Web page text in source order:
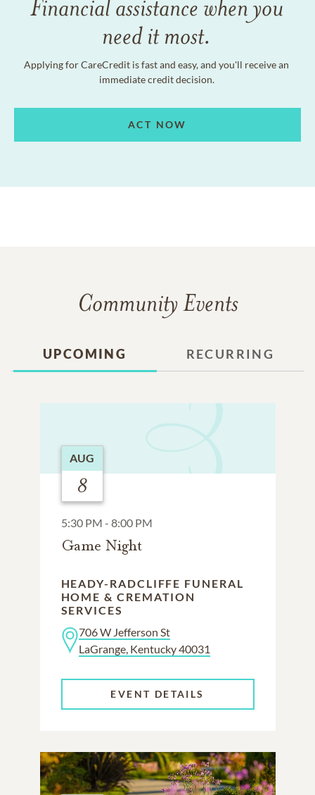
Financial assistance when you
need it most.
Applying for CareCredit is fast and easy, and you'll receive an
immediate credit decision.
ACT NOW
Community Events
UPCOMING RECURRING
AUG
8
5:30 PM - 8:00 PM
Game Night
HEADY-RADCLIFFE FUNERAL
HOME & CREMATION
SERVICES
706 W Jefferson St
LaGrange, Kentucky 40031
EVENT DETAILS